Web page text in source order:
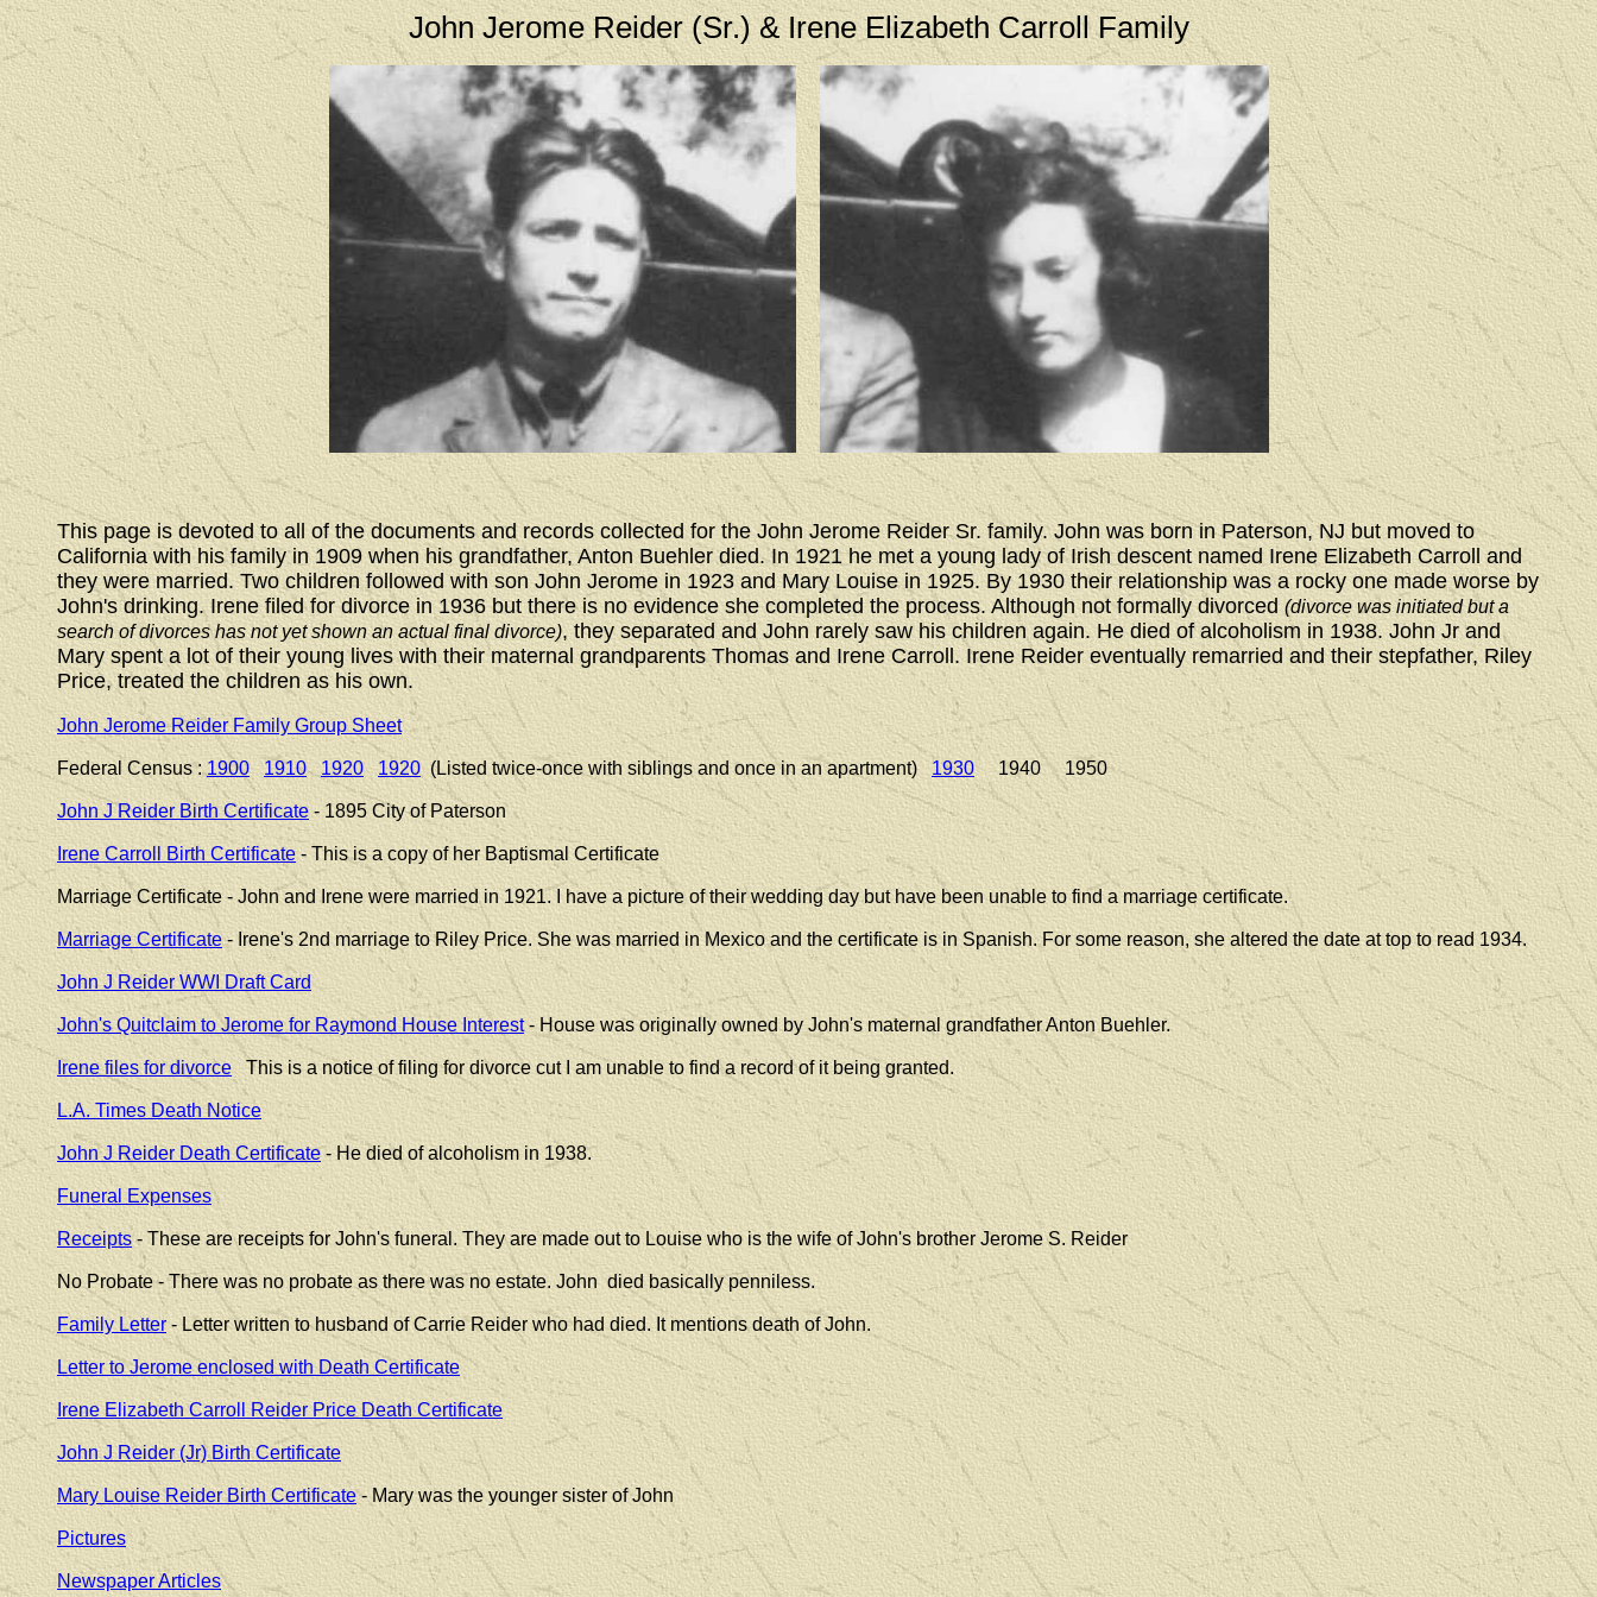
John Jerome Reider (Sr.) & Irene Elizabeth Carroll Family
This page is devoted to all of the documents and records collected for the John Jerome Reider Sr. family. John was born in Paterson, NJ but moved to
California with his family in 1909 when his grandfather, Anton Buehler died. In 1921 he met a young lady of Irish descent named Irene Elizabeth Carroll and
they were married. Two children followed with son John Jerome in 1923 and Mary Louise in 1925. By 1930 their relationship was a rocky one made worse by
John's drinking. Irene filed for divorce in 1936 but there is no evidence she completed the process. Although not formally divorced (divorce was initiated but a
search of divorces has not yet shown an actual final divorce), they separated and John rarely saw his children again. He died of alcoholism in 1938. John Jr and
Mary spent a lot of their young lives with their maternal grandparents Thomas and Irene Carroll. Irene Reider eventually remarried and their stepfather, Riley
Price, treated the children as his own.
John Jerome Reider Family Group Sheet
Federal Census :1900 1910 1920 1920 (Listed twice-once with siblings and once in an apartment)19301940 1950
John J Reider Birth Certificate - 1895 City of Paterson
Irene Carroll Birth Certificate - This is a copy of her Baptismal Certificate
Marriage Certificate - John and Irene were married in 1921. I have a picture of their wedding day but have been unable to find a marriage certificate.
Marriage Certificate- Irene's 2nd marriage to Riley Price. She was married in Mexico and the certificate is in Spanish. For some reason, she altered the date at top to read 1934.
John J Reider WWI Draft Card
John's Quitclaim to Jerome for Raymond House Interest- House was originally owned by John's maternal grandfather Anton Buehler.
Irene files for divorce This is a notice of filing for divorce cut I am unable to find a record of it being granted.
L.A. Times Death Notice
John J Reider Death Certificate- He died of alcoholism in 1938.
Funeral Expenses
Receipts- These are receipts for John's funeral. They are made out to Louise who is the wife of John's brother Jerome S. Reider
No Probate - There was no probate as there was no estate. John died basically penniless.
Family Letter- Letter written to husband of Carrie Reider who had died. It mentions death of John.
Letter to Jerome enclosed with Death Certificate
Irene Elizabeth Carroll Reider Price Death Certificate
John J Reider (Jr) Birth Certificate
Mary Louise Reider Birth Certificate- Mary was the younger sister of John
Pictures
Newspaper Articles